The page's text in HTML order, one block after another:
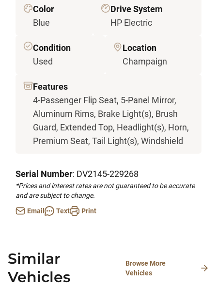
Color
Blue
Drive System
HP Electric
Condition
Used
Location
Champaign
Features
4-Passenger Flip Seat, 5-Panel Mirror,
Aluminum Rims, Brake Light(s), Brush
Guard, Extended Top, Headlight(s), Horn,
Premium Seat, Tail Light(s), Windshield
Serial Number: DV2145-229268
*Prices and interest rates are not guaranteed to be accurate
and are subject to change.
Email
Text Print
Similar
Vehicles
Browse More
Vehicles